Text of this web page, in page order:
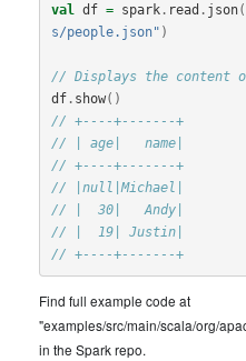
val df = spark. read . json(
s/people.json" )
// Displays the content
df. show()
// +----+-------+
// | age|   name|
// +----+-------+
// |null|Michael|
// |  30|   Andy|
// |  19| Justin|
// +----+-------+
Find full example code at
"examples/src/main/scala/org/
in the Spark repo.